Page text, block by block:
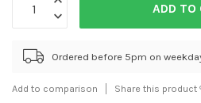
ADD TO
Ordered before 5pm on
Add to comparison Share this product